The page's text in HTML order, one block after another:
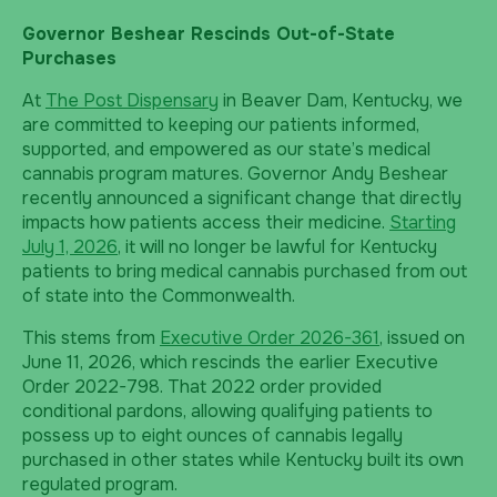
Governor Beshear Rescinds Out-of-State
Purchases
At The Post Dispensary in Beaver Dam, Kentucky, we
are committed to keeping our patients informed,
supported, and empowered as our state’s medical
cannabis program matures. Governor Andy Beshear
recently announced a significant change that directly
impacts how patients access their medicine. Starting
July 1, 2026, it will no longer be lawful for Kentucky
patients to bring medical cannabis purchased from out
of state into the Commonwealth.
This stems from Executive Order 2026-361, issued on
June 11, 2026, which rescinds the earlier Executive
Order 2022-798. That 2022 order provided
conditional pardons, allowing qualifying patients to
possess up to eight ounces of cannabis legally
purchased in other states while Kentucky built its own
regulated program.